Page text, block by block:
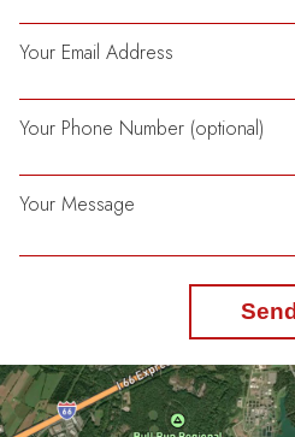
Your Email Address
Your Phone Number (optional)
Your Message
Send